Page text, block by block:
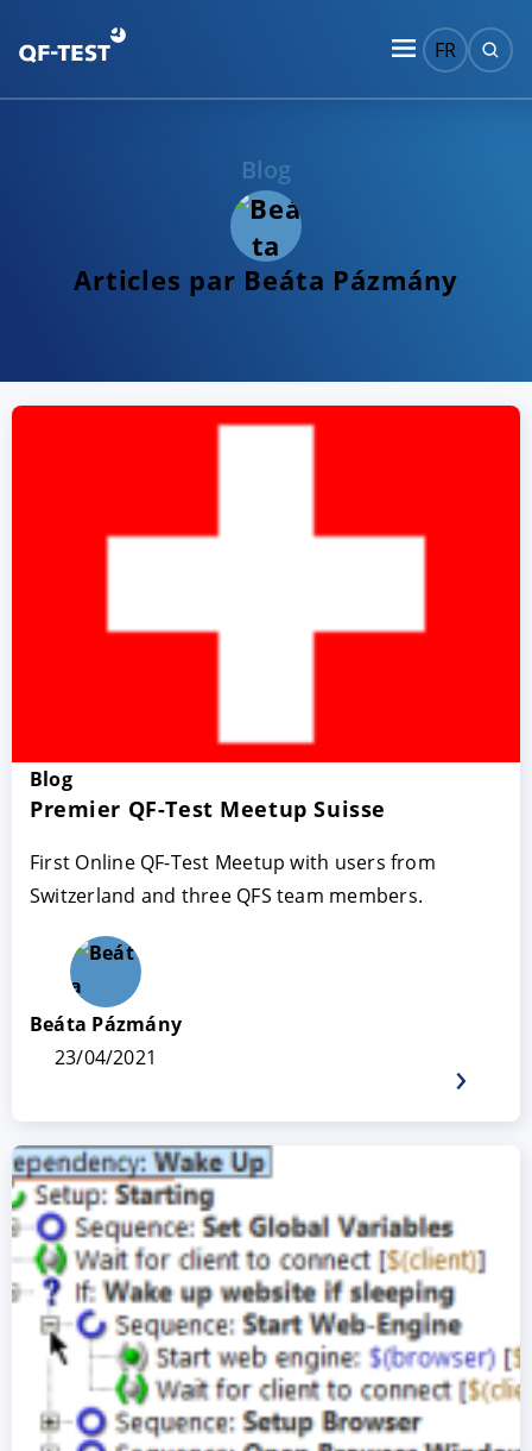
FR
Blog
Articles par Beáta Pázmány
Blog
Premier QF-Test Meetup Suisse
First Online QF-Test Meetup with users from
Switzerland and three QFS team members.
Beáta Pázmány
23/04/2021
ACCEPTER PARAMETRER
Mentions légales| Protection des données